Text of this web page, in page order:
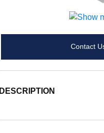
Contact
DESCRIPTION